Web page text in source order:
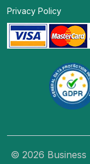
Privacy Policy
© 2026 Business